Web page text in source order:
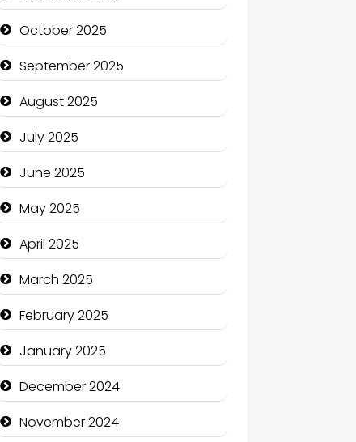
October 2025
September 2025
August 2025
July 2025
June 2025
May 2025
April 2025
March 2025
February 2025
January 2025
December 2024
November 2024